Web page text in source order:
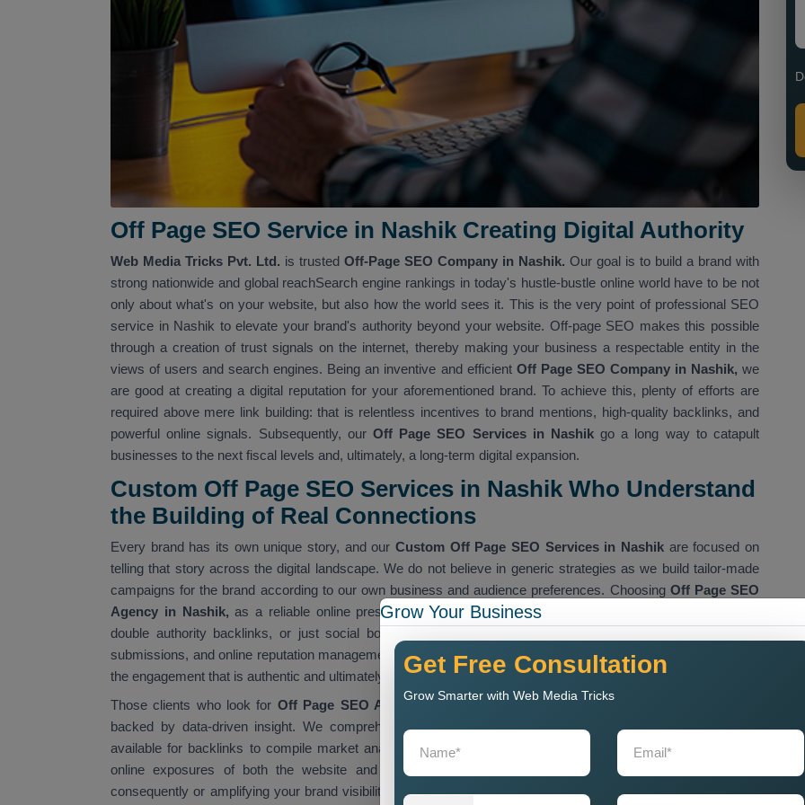
Off Page SEO Service in Nashik Creating Digital Authority
Web Media Tricks Pvt. Ltd. is trusted Off-Page SEO Company in Nashik. Our goal is to build a brand with
strong nationwide and global reachSearch engine rankings in today's hustle-bustle online world have to be not
only about what's on your website, but also how the world sees it. This is the very point of professional SEO
service in Nashik to elevate your brand's authority beyond your website. Off-page SEO makes this possible
through a creation of trust signals on the internet, thereby making your business a respectable entity in the
views of users and search engines. Being an inventive and efficient Off Page SEO Company in Nashik, we
are good at creating a digital reputation for your aforementioned brand. To achieve this, plenty of efforts are
required above mere link building: that is relentless incentives to brand mentions, high-quality backlinks, and
powerful online signals. Subsequently, our Off Page SEO Services in Nashikgo a long way to catapult
businesses to the next fiscal levels and, ultimately, a long-term digital expansion.
Custom Off Page SEO Services in Nashik Who Understand
the Building of Real Connections
Every brand has its own unique story, and our Custom Off Page SEO Services in Nashik are focused on
telling that story across the digital landscape. We do not believe in generic strategies as we build tailor-made
campaigns for the brand according to our own business and audience preferences. Choosing Off Page SEO
Agency in Nashik, as a reliable online presence, will provide services ranging from either guest posts or
double authority backlinks, or just social bookmarking procedures, influencer marketing efforts, directorial
submissions, and online reputation management services. All of these activities tailor their means according to
the engagement that is authentic and ultimately connected with elevating the authenticity of your website.
Those clients who look for Off Page SEO Agency Near Meare built on an ornate string of true creativity
backed by data-driven insight. We comprehend all the competitive analysis and pinpoint numerous sites
available for backlinks to compile market analysis that promotes our clients to the niche while diverting the
online exposures of both the website and Google. Our effort aims at either building domain authority
consequently or amplifying your brand visibility one notch higher with each effort terminating in accomplished
Grow Your Business
Get Free Consultation
Grow Smarter with Web Media Tricks